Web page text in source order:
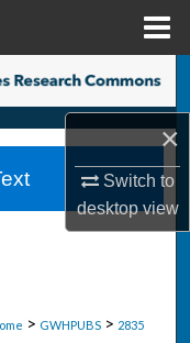
×
Switch to
desktopview
> GWHPUBS > 2835